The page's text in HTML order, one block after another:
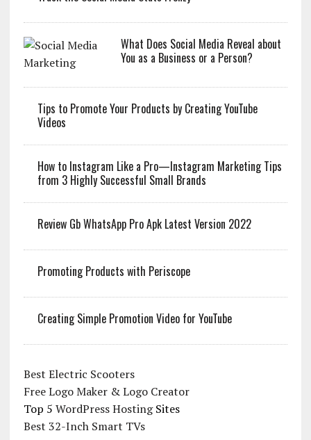
What Does Social Media Reveal about
You as a Business or a Person?
Tips to Promote Your Products by Creating YouTube
Videos
How to Instagram Like a Pro—Instagram Marketing Tips
from 3 Highly Successful Small Brands
Review Gb WhatsApp Pro Apk Latest Version 2022
Promoting Products with Periscope
Creating Simple Promotion Video for YouTube
Best Electric Scooters
Free Logo Maker & Logo Creator
Top 5 WordPress HostingSites
Best 32-Inch Smart TVs